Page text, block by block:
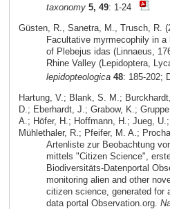
taxonomy 5, 49: 1-24
Güsten, R., Sanetra, M., Trusch, R.
Facultative myrmecophily in a
of Plebejus idas (Linnaeus,
Rhine Valley (Lepidoptera,
lepidopteologica 48: 185-202;
Hartung, V.; Blank, S. M.;
D.; Eberhardt, J.; Grabow, K.;
A.; Höfer, H.; Hoffmann, H.; Jueg,
Mühlethaler, R.; Pfeifer, M. A.;
Artenliste zur Beobachtung
mittels "Citizen Science",
Biodiversitäts-Datenportal
monitoring alien and other
citizen science, generated for
data portal Observation.org.